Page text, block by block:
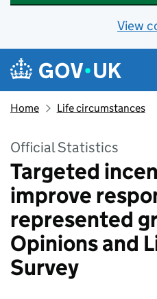
View
Skip to main content
Navigation menu
Home Life circumstances
Official Statistics
Targeted
improve
represented
Opinions and
Survey